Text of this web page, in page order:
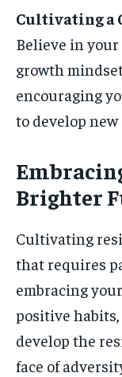
Cultivating a
Believe in
growth
encouraging
to develop
Brighter
Cultivating
that requires
embracing
positive
develop the
face of